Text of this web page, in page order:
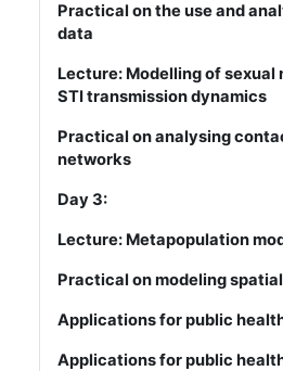
Practical on the use and
data
Lecture: Modelling of sexual
STI transmission dynamics
Practical on analysing
networks
Day 3:
Lecture: Metapopulation
Practical on modeling
Applications for public
Applications for public